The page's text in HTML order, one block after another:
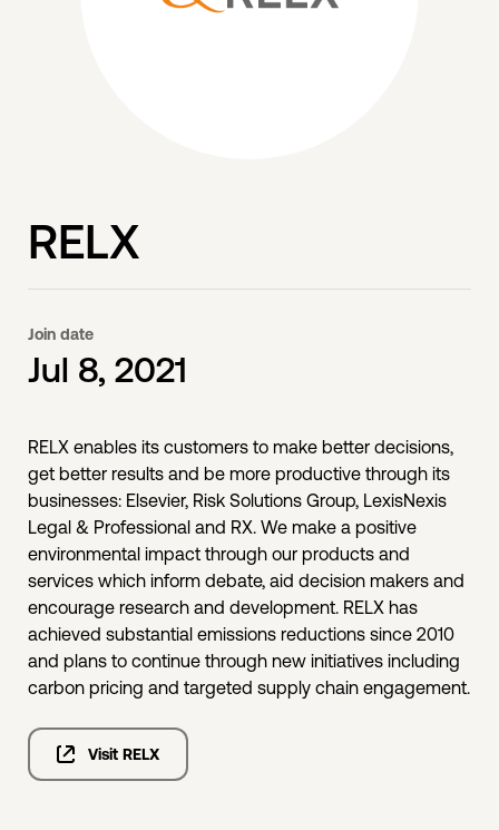
RELX
Join date
Jul 8, 2021
RELX enables its customers to make better decisions,
get better results and be more productive through its
businesses: Elsevier, Risk Solutions Group, LexisNexis
Legal & Professional and RX. We make a positive
environmental impact through our products and
services which inform debate, aid decision makers and
encourage research and development. RELX has
achieved substantial emissions reductions since 2010
and plans to continue through new initiatives including
carbon pricing and targeted supply chain engagement.
Visit RELX